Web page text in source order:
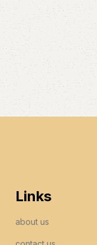
Links
about us